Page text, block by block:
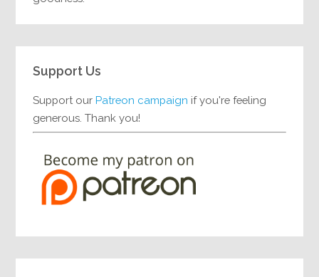
Support Us
Support ourPatreon campaign if you're feeling
generous. Thank you!